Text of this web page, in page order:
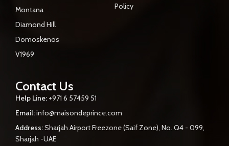
Montana
Diamond Hill
Domoskenos
V1969
Policy
Contact Us
Help Line: +971 6 57459 51
Email:info@maisondeprince.com
Address:Sharjah Airport Freezone (Saif Zone), No. Q4 - 099,
Sharjah -UAE